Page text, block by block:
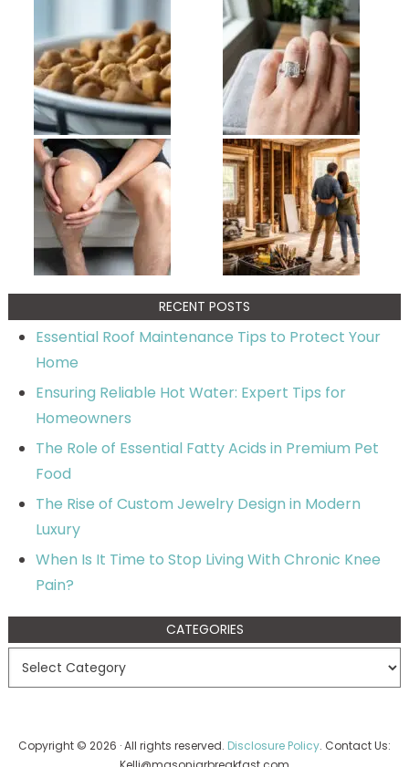
RECENT POSTS
Essential Roof Maintenance Tips to Protect Your
Home
Ensuring Reliable Hot Water: Expert Tips for
Homeowners
The Role of Essential Fatty Acids in Premium Pet
Food
The Rise of Custom Jewelry Design in Modern
Luxury
When Is It Time to Stop Living With Chronic Knee
Pain?
CATEGORIES
Copyright © 2026 · All rights reserved. Disclosure Policy. Contact Us: